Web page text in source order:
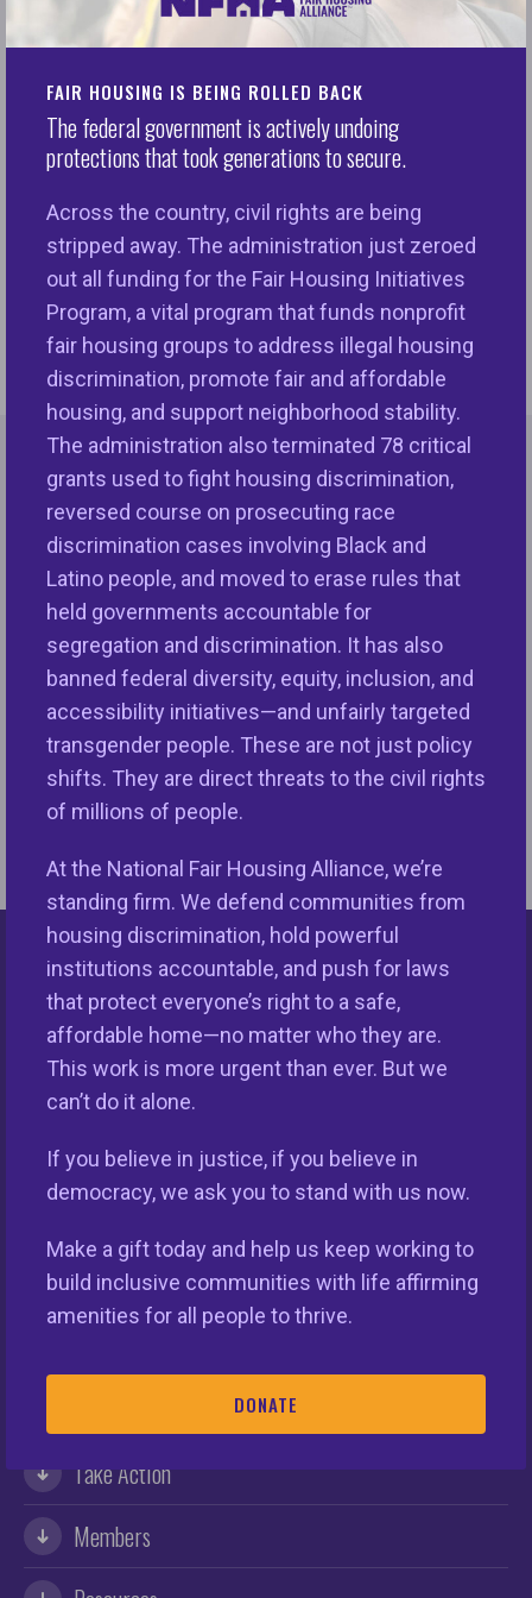
FAIR HOUSING IS BEING ROLLED BACK
The federal government is actively undoing
protections that took generations to secure.
Across the country, civil rights are being
stripped away. The administration just zeroed
out all funding for the Fair Housing Initiatives
Program, a vital program that funds nonprofit
fair housing groups to address illegal housing
discrimination, promote fair and affordable
housing, and support neighborhood stability.
The administration also terminated 78 critical
grants used to fight housing discrimination,
reversed course on prosecuting race
discrimination cases involving Black and
Latino people, and moved to erase rules that
held governments accountable for
segregation and discrimination. It has also
banned federal diversity, equity, inclusion, and
accessibility initiatives—and unfairly targeted
transgender people. These are not just policy
shifts. They are direct threats to the civil rights
of millions of people.
At the National Fair Housing Alliance, we’re
standing firm. We defend communities from
housing discrimination, hold powerful
institutions accountable, and push for laws
that protect everyone’s right to a safe,
affordable home—no matter who they are.
This work is more urgent than ever. But we
can’t do it alone.
If you believe in justice, if you believe in
democracy, we ask you to stand with us now.
Make a gift today and help us keep working to
build inclusive communities with life affirming
amenities for all people to thrive.
DONATE
Despite decades of effort, mortgage underwriting
disparities for historically underserved groups
remain a persistent issue. As AI becomes
increasingly integrated into lending decisions, the
question of fairness takes on a new urgency. Can
accuracy? Join a webinar presented by the National
Fair Housing Alliance (NFHA) and FairPlay AI to
explore the groundbreaking findings of a
collaborative fairness optimization study.
More Events
MORE LIKE THIS
December 17—Creating Justice in a Multiracial
Democracy
12/11/2025
Keys Unlock Dreams
This nationwide homeownership initiative is led by the
Take Action
Members